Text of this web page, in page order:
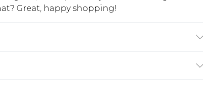
Great, happy shopping!